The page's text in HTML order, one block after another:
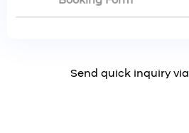
Send quick inquiry via